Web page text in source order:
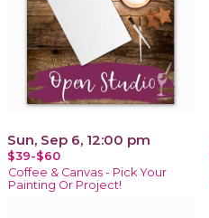
Sun, Sep 6, 12:00 pm
$39-$60
Coffee & Canvas - Pick Your
Painting Or Project!